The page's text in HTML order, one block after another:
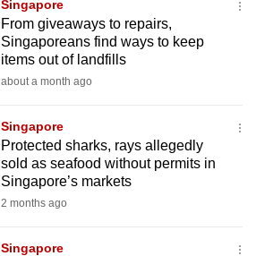
Singapore
From giveaways to repairs,
Singaporeans find ways to keep
items out of landfills
about a month ago
Singapore
Protected sharks, rays allegedly
sold as seafood without permits in
Singapore’s markets
2 months ago
Singapore